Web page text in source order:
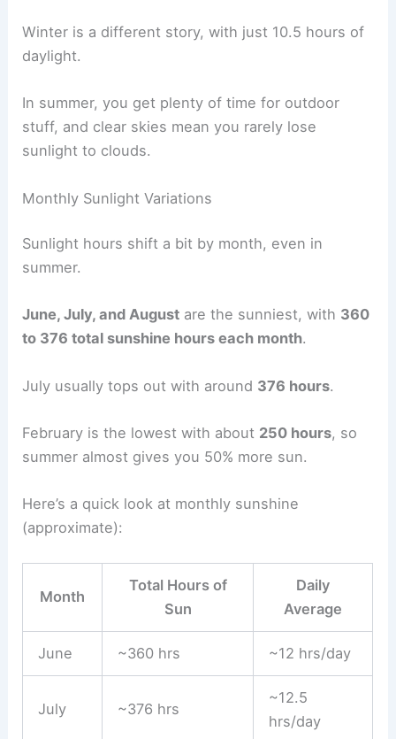
Winter is a different story, with just 10.5 hours of
daylight.
In summer, you get plenty of time for outdoor
stuff, and clear skies mean you rarely lose
sunlight to clouds.
Monthly Sunlight Variations
Sunlight hours shift a bit by month, even in
summer.
June, July, and August are the sunniest, with 360
to 376 total sunshine hours each month.
July usually tops out with around 376 hours.
February is the lowest with about 250 hours, so
summer almost gives you 50% more sun.
Here’s a quick look at monthly sunshine
(approximate):
Month
Total Hours of
Sun
Daily
Average
June ~360 hrs ~12 hrs/day
July ~376 hrs
~12.5
hrs/day